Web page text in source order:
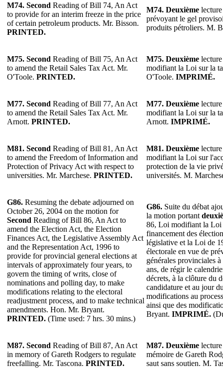
M74. Second Reading of Bill 74, An Act
to provide for an interim freeze in the price
of certain petroleum products. Mr. Bisson.
PRINTED.
M74. Deuxième
prévoyant le gel
produits pétroliers. M.
M75. Second Reading of Bill 75, An Act
to amend the Retail Sales Tax Act. Mr.
O'Toole. PRINTED.
M75. Deuxième
modifiant la Loi sur la
O'Toole. IMPRIMÉ.
M77. Second Reading of Bill 77, An Act
to amend the Retail Sales Tax Act. Mr.
Arnott. PRINTED.
M77. Deuxième
modifiant la Loi sur la
Arnott. IMPRIMÉ.
M81. Second Reading of Bill 81, An Act
to amend the Freedom of Information and
Protection of Privacy Act with respect to
universities. Mr. Marchese. PRINTED.
M81. Deuxième
modifiant la Loi sur
protection de la vie
universités. M.
G86. Resuming the debate adjourned on
October 26, 2004 on the motion for
Second Reading of Bill 86, An Act to
amend the Election Act, the Election
Finances Act, the Legislative Assembly Act
and the Representation Act, 1996 to
provide for provincial general elections at
intervals of approximately four years, to
govern the timing of writs, close of
nominations and polling day, to make
modifications relating to the electoral
readjustment process, and to make technical
amendments. Hon. Mr. Bryant.
PRINTED. (Time used: 7 hrs. 30 mins.)
G86. Suite du débat
la motion portant
86, Loi modifiant la Loi
financement des
législative et la Loi de
électorale en vue de
générales provinciales
ans, de régir le
décrets, à la clôture du
candidature et au jour
modifications au
ainsi que des
Bryant. IMPRIMÉ.
M87. Second Reading of Bill 87, An Act
in memory of Gareth Rodgers to regulate
freefalling. Mr. Tascona. PRINTED.
M87. Deuxième
mémoire de Gareth
saut sans soutien. M.